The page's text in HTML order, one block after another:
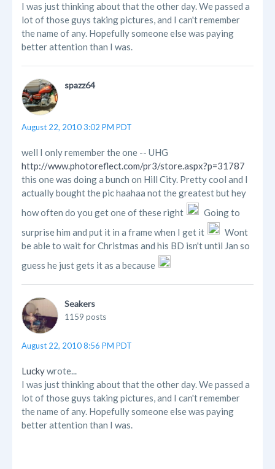
I was just thinking about that the other day. We passed a
lot of those guys taking pictures, and I can't remember
the name of any. Hopefully someone else was paying
better attention than I was.
spazz64
August 22, 2010 3:02 PM PDT
well I only remember the one -- UHG
http://www.photoreflect.com/pr3/store.aspx?p=31787
this one was doing a bunch on Hill City. Pretty cool and I
actually bought the pic haahaa not the greatest but hey
how often do you get one of these right
Going to
surprise him and put it in a frame when I get it
Wont
be able to wait for Christmas and his BD isn't until Jan so
guess he just gets it as a because
Seakers
1159 posts
August 22, 2010 8:56 PM PDT
Luckywrote...
I was just thinking about that the other day. We passed a
lot of those guys taking pictures, and I can't remember
the name of any. Hopefully someone else was paying
better attention than I was.